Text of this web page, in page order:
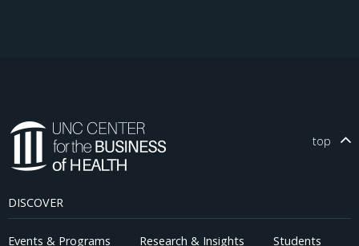
top
DISCOVER
Events & Programs Research & Insights Students